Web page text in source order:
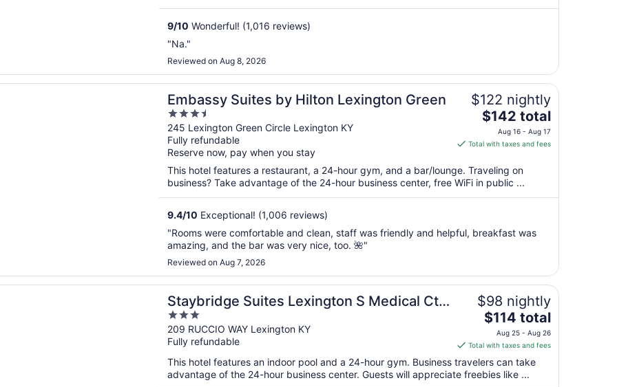
to
Sep
7
9/10 Wonderful! (1,016 reviews)
"Na."
Reviewed on Aug 8, 2026
Embassy Suites by Hilton Lexington Green
3.5
out
of
5
245 Lexington Green Circle Lexington KY
Fully refundable
Reserve now, pay when you stay
$122 nightly
The
price
is
total
per
night
16
17
$142 total
Aug 16 - Aug 17
Total with taxes and fees
This hotel features a restaurant, a 24-hour gym, and a bar/lounge. Traveling on
business? Take advantage of the 24-hour business center, free WiFi in public ...
9.4/10 Exceptional! (1,006 reviews)
"Rooms were comfortable and clean, staff was friendly and helpful, breakfast was
amazing, and the bar was very nice, too. 🌺"
Reviewed on Aug 7, 2026
a new window
Suites by Hilton Lexington Green
Staybridge Suites Lexington S Medical Ctr
Area by IHG
3
out
of
5
209 RUCCIO WAY Lexington KY
Fully refundable
$98 nightly
The
price
is
$114
total
$114 total
Aug 25 - Aug 26
Total with taxes and fees
This hotel features an indoor pool and a 24-hour gym. Business travelers can take
advantage of the 24-hour business center. Guests will appreciate freebies like ...
a new window
Suites Lexington S Medical Ctr Area by IHG